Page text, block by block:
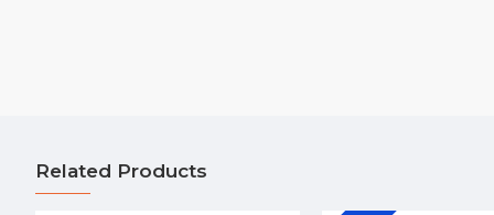
Related Products